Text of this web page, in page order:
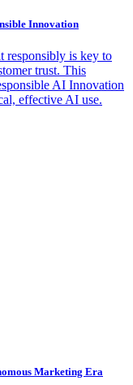
Innovation
responsibly is key to
trust. This
AI Innovation
effective AI use.
Marketing Era